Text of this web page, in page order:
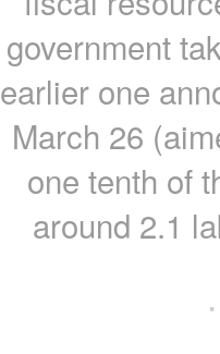
government
earlier one
March 26
one tenth of
around 2.1